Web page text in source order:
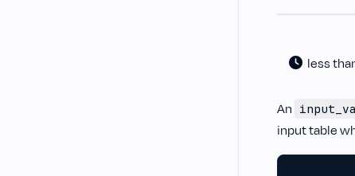
less
An
input table